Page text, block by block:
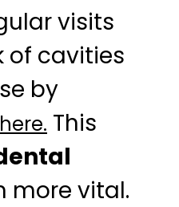
visits
of cavities
by
This
more vital.